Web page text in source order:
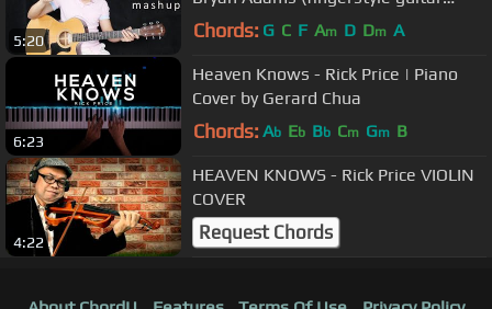
5:20
mashup cover + free tab)
Chords: G C F Am D Dm A
6:23
Heaven Knows - Rick Price | Piano
Cover by Gerard Chua
Chords: Ab Eb Bb Cm Gm B
4:22
HEAVEN KNOWS - Rick Price VIOLIN
COVER
Request Chords